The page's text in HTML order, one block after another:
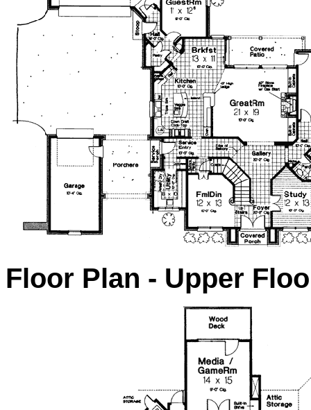
Floor Plan - Upper